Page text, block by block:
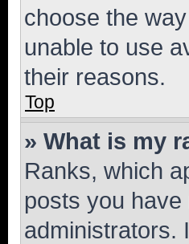
choose the
unable to use
their reasons.
Top
» What is my
Ranks, which
posts you
administrators.